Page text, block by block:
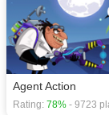
Agent Action
Rating: 78% - 9723